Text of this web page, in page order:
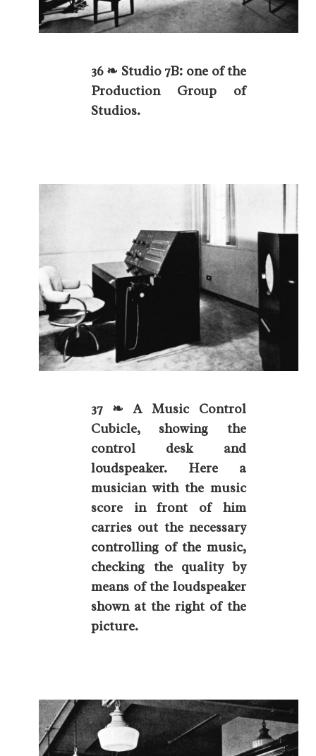
36 ❧ Studio 7B: one of the
Production Group of
Studios.
37 ❧ A Music Control
Cubicle, showing the
control desk and
loudspeaker. Here a
musician with the music
score in front of him
carries out the necessary
controlling of the music,
checking the quality by
means of the loudspeaker
shown at the right of the
picture.